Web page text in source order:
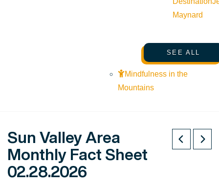
Maynard
SEE ALL
Mindfulness in the
Mountains
Sun Valley Area
Monthly Fact Sheet
02.28.2026